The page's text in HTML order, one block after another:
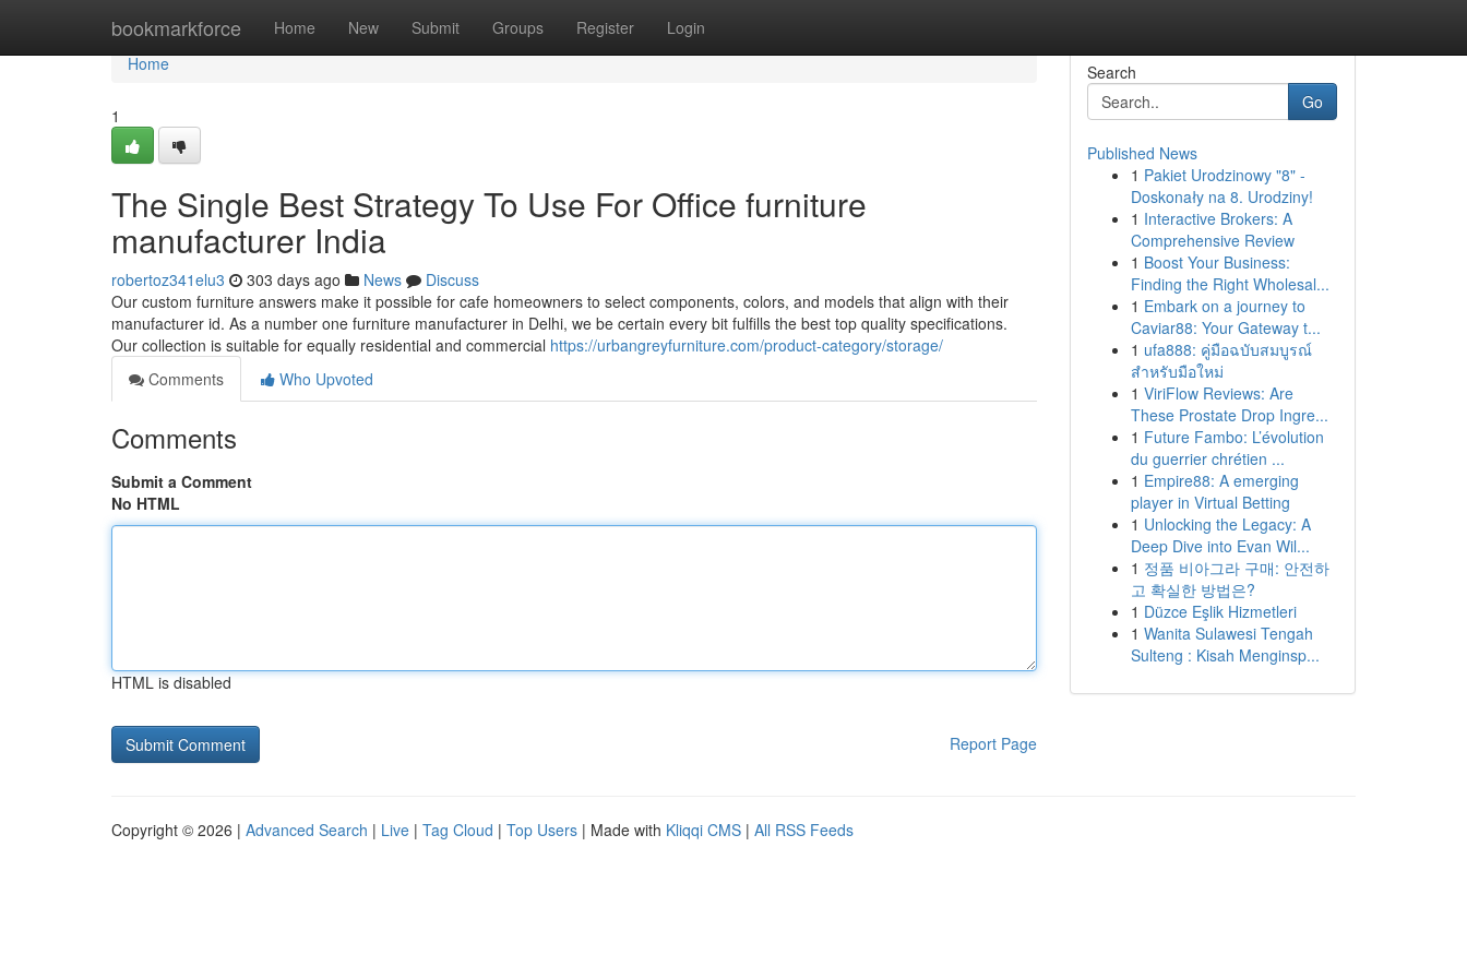
bookmarkforce Home New Submit Groups Register Login
Home
Home
1
The Single Best Strategy To Use For Office furniture
manufacturer India
robertoz341elu3 303 days ago News
Discuss
Our custom furniture answers make it possible for cafe homeowners to select components, colors, and models that align with their
manufacturer id. As a number one furniture manufacturer in Delhi, we be certain every bit fulfills the best top quality specifications.
Our collection is suitable for equally residential and commercial https://urbangreyfurniture.com/product-category/storage/
Comments
Who Upvoted
Comments
Submit a Comment
No HTML
HTML is disabled
Report Page
Search
Go
Published News
1 Pakiet Urodzinowy "8" -
Doskonały na 8. Urodziny!
1 Interactive Brokers: A
Comprehensive Review
1 Boost Your Business:
Finding the Right Wholesal...
1 Embark on a journey to
Caviar88: Your Gateway t...
1 ufa888: คู่มือฉบับสมบูรณ์
สำหรับมือใหม่
1 ViriFlow Reviews: Are
These Prostate Drop Ingre...
1 Future Fambo: L’évolution
du guerrier chrétien ...
1 Empire88: A emerging
player in Virtual Betting
1 Unlocking the Legacy: A
Deep Dive into Evan Wil...
1 정품 비아그라 구매: 안전하
고 확실한 방법은?
1 Düzce Eşlik Hizmetleri
1 Wanita Sulawesi Tengah
Sulteng : Kisah Menginsp...
Copyright © 2026 | Advanced Search | Live | Tag Cloud | Top Users | Made with Kliqqi CMS | All RSS Feeds